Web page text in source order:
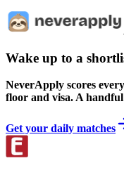
Wake up to a
NeverApply scores
floor and visa. A
Get your daily matches